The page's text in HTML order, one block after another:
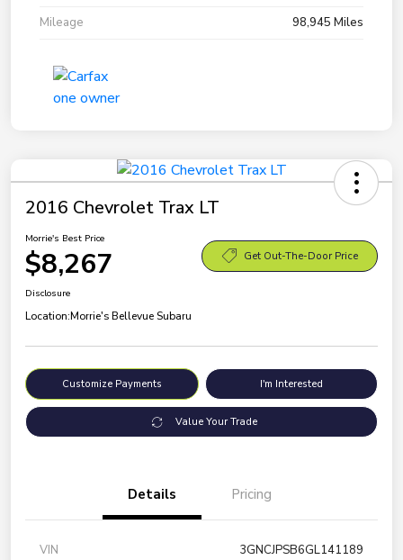
Mileage
98,945 Miles
2016 Chevrolet Trax LT
Morrie's Best Price
$8,267 Get Out-The-Door Price
Disclosure
Location:Morrie's Bellevue Subaru
Customize Payments I'm Interested
Value Your Trade
Details Pricing
VIN
3GNCJPSB6GL141189